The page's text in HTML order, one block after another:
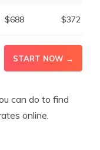
$688 $372
START NOW →
can do to find
online.